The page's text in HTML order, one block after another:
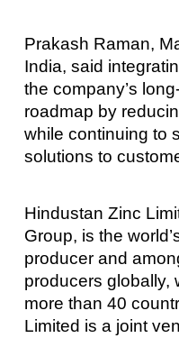
Prakash Raman,
India, said
the company’s
roadmap by
while continuing to
solutions to
Hindustan Zinc
Group, is the
producer and
producers globally,
more than 40
Limited is a joint